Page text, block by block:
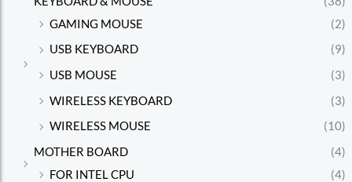
GAMING MOUSE
(2)
USB KEYBOARD
(9)
USB MOUSE
(3)
WIRELESS KEYBOARD
(3)
WIRELESS MOUSE
(10)
MOTHER BOARD
(4)
FOR INTEL CPU
(4)